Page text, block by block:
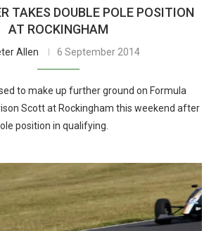
TAKES DOUBLE POLE POSITION
AT ROCKINGHAM
Allen 6 September 2014
to make up further ground on Formula
Scott at Rockingham this weekend after
position in qualifying.